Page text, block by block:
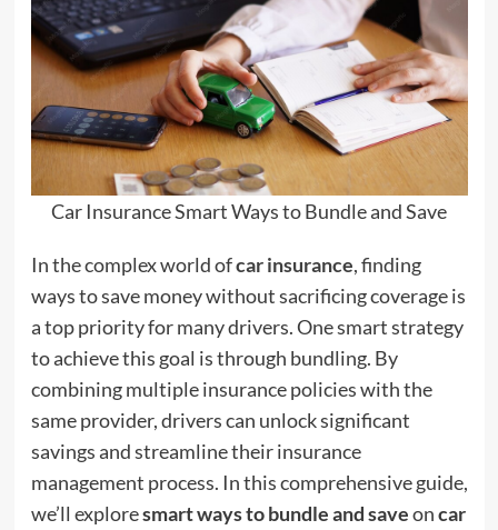
Car Insurance Smart Ways to Bundle and Save
In the complex world ofcar insurance, finding
ways to save money without sacrificing coverage is
a top priority for many drivers. One smart strategy
to achieve this goal is through bundling. By
combining multiple insurance policies with the
same provider, drivers can unlock significant
savings and streamline their insurance
management process. In this comprehensive guide,
we’ll exploresmart ways to bundle and saveoncar